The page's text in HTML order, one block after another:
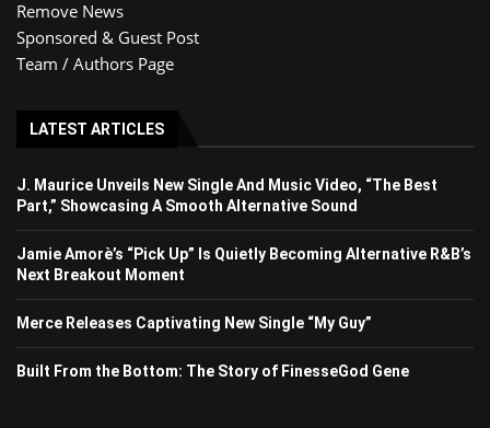
Remove News
Sponsored & Guest Post
Team / Authors Page
LATEST ARTICLES
J. Maurice Unveils New Single And Music Video, “The Best
Part,” Showcasing A Smooth Alternative Sound
Jamie Amorè’s “Pick Up” Is Quietly Becoming Alternative R&B’s
Next Breakout Moment
Merce Releases Captivating New Single “My Guy”
Built From the Bottom: The Story of FinesseGod Gene